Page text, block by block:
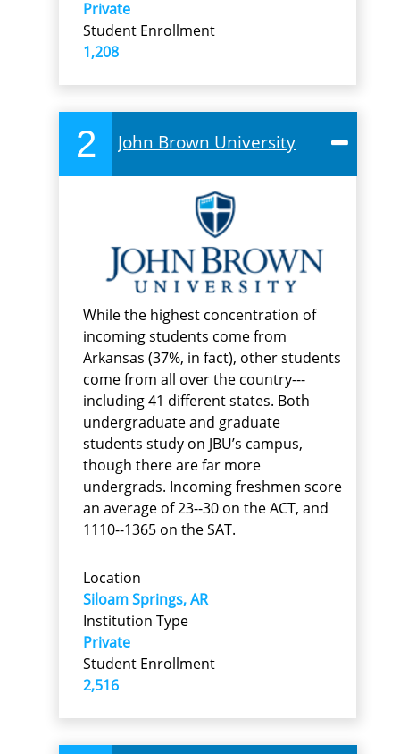
Private
Student Enrollment
1,208
2 John Brown University
While the highest concentration of
incoming students come from
Arkansas (37%, in fact), other students
come from all over the country---
including 41 different states. Both
undergraduate and graduate
students study on JBU’s campus,
though there are far more
undergrads. Incoming freshmen score
an average of 23--30 on the ACT, and
1110--1365 on the SAT.
Location
Siloam Springs, AR
Institution Type
Private
Student Enrollment
2,516